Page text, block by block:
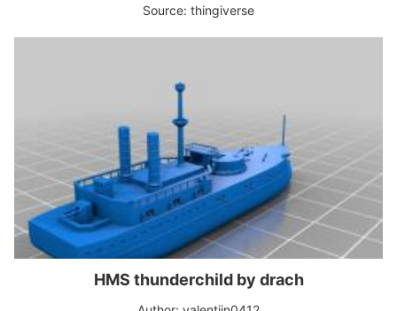
Source: thingiverse
HMS thunderchild by drach